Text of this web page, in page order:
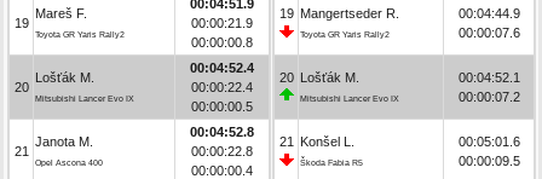
19
Mareš F.
Toyota GR Yaris Rally2
00:04:51.9
00:00:21.9
00:00:00.8
20
Lošťák M.
Mitsubishi Lancer Evo IX
00:04:52.4
00:00:22.4
00:00:00.5
21
Janota M.
Opel Ascona 400
00:04:52.8
00:00:22.8
00:00:00.4
19 Mangertseder R.
Toyota GR Yaris Rally2
00:04:44.9
00:00:07.6
20 Lošťák M.
Mitsubishi Lancer Evo IX
00:04:52.1
00:00:07.2
21 Konšel L.
Škoda Fabia R5
00:05:01.6
00:00:09.5